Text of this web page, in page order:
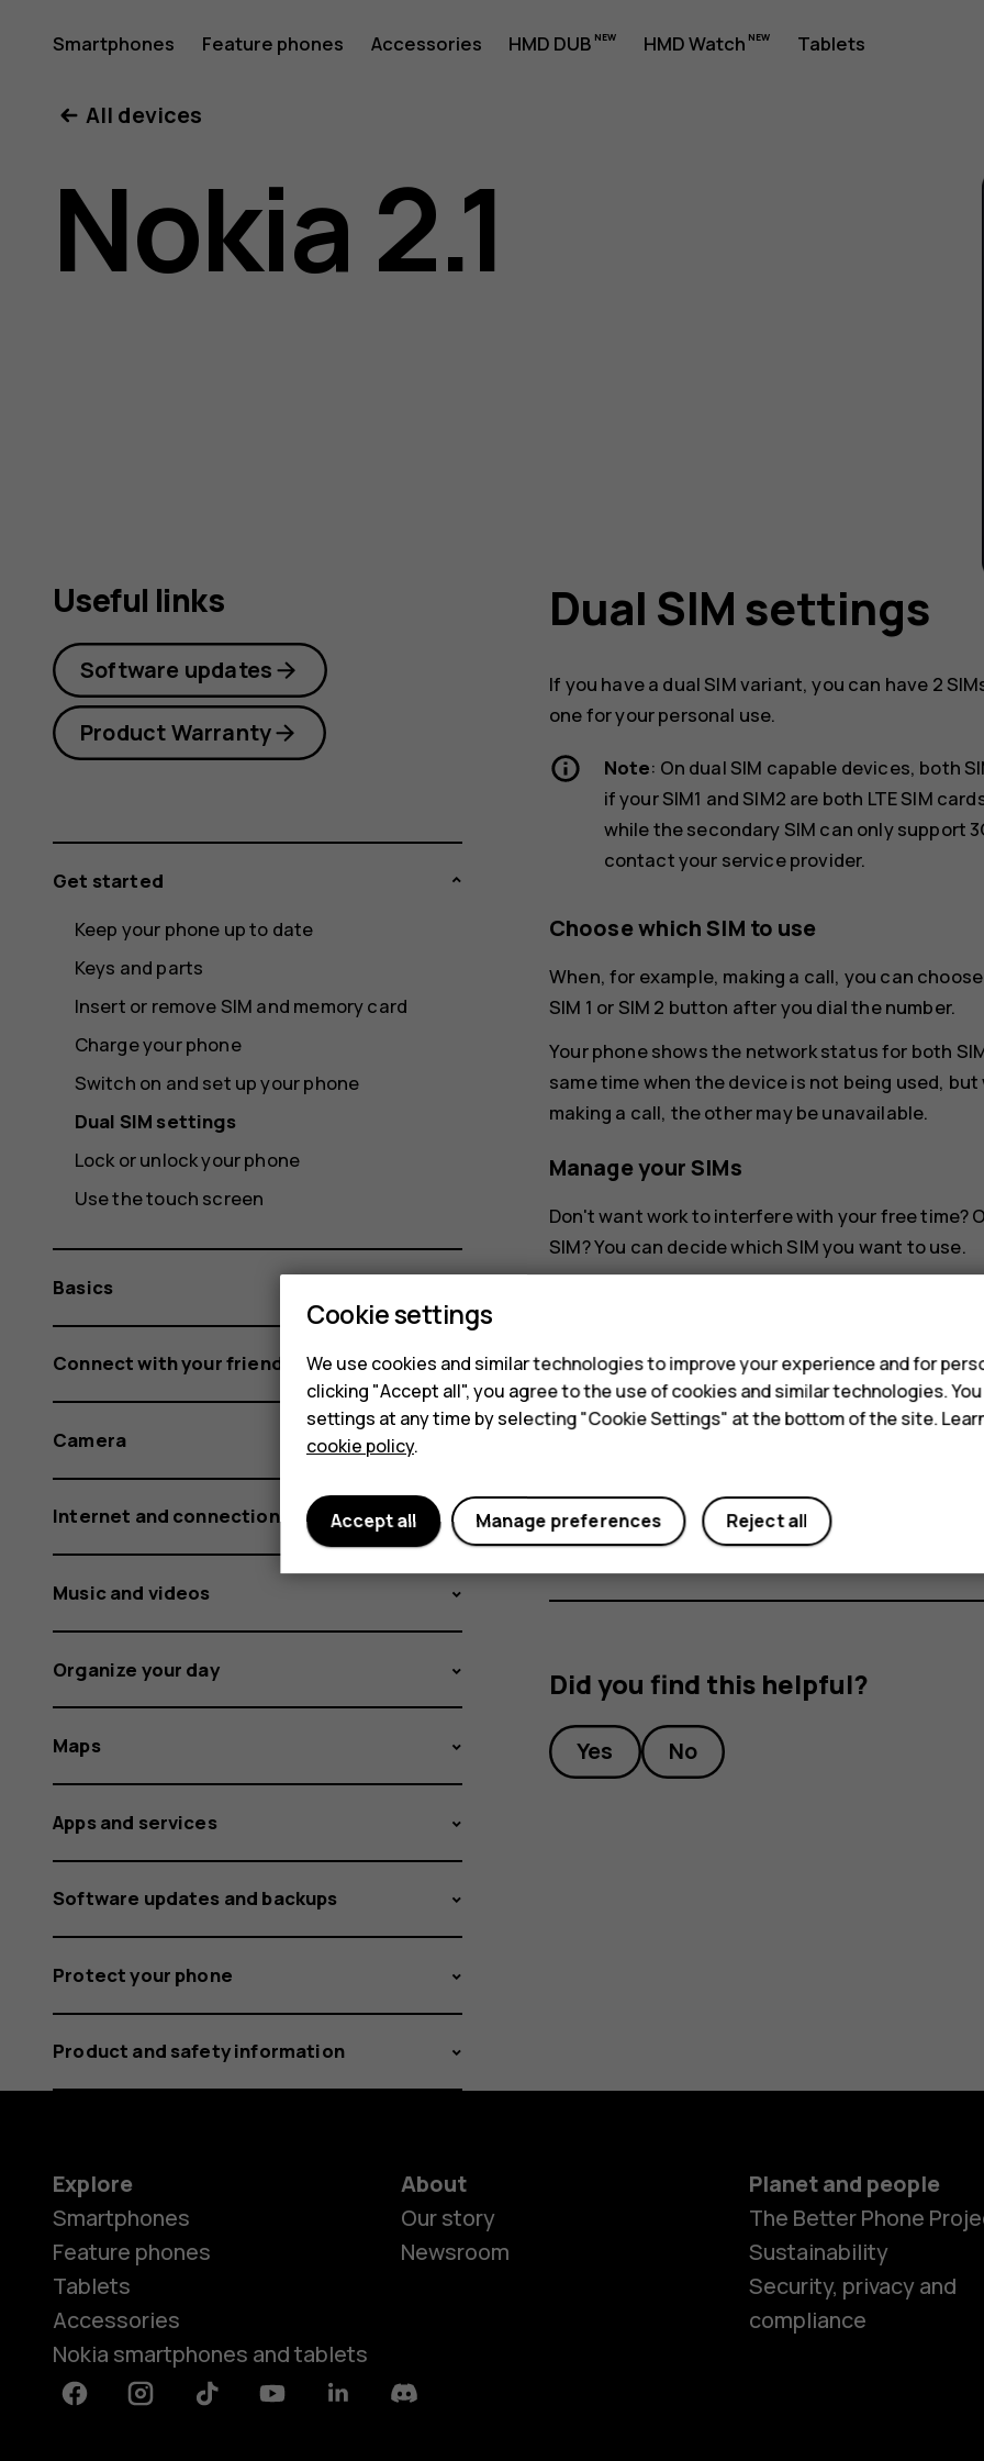
Nokia
2.1
user
Smartphones Feature phones Accessories HMD DUB HMD Watch Tablets
All devices
Nokia 2.1
Dual SIM settings
If you have a dual SIM variant, you can have 2
one for your personal use.
Note: On dual SIM capable devices, both
if your SIM1 and SIM2 are both LTE SIM
while the secondary SIM can only support
contact your service provider.
Choose which SIM to use
When, for example, making a call, you can
SIM 1 or SIM 2 button after you dial the number.
Your phone shows the network status for both
same time when the device is not being used,
making a call, the other may be unavailable.
Manage your SIMs
Don't want work to interfere with your free time?
SIM? You can decide which SIM you want to use.
Tap the SIM you want to rename, and type in the
UnderPreferred SIM for, tap the setting you want
Did you find this helpful?
Yes No
Useful links
Software updates
Product Warranty
Get started
Keep your phone up to date
Keys and parts
Insert or remove SIM and memory card
Charge your phone
Switch on and set up your phone
Dual SIM settings
Lock or unlock your phone
Use the touch screen
Basics
Connect with your friends and family
Camera
Internet and connections
Music and videos
Organize your day
Maps
Apps and services
Software updates and backups
Protect your phone
Product and safety information
Explore
Smartphones
Feature phones
Tablets
Accessories
Nokia smartphones and tablets
About
Our story
Newsroom
Planet and people
The Better Phone
Sustainability
Security, privacy and
compliance
FacebookInstagramTiktok YoutubeLinkedinDiscord
Cookie settings
We use cookies and similar technologies to improve your experience and for
clicking "Accept all", you agree to the use of cookies and similar technologies.
settings at any time by selecting "Cookie Settings" at the bottom of the site.
cookie policy.
Reject all
Manage preferences
Accept all